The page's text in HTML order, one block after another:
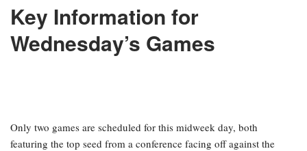
Key Information for
Wednesday’s Games
Only two games are scheduled for this midweek day, both
featuring the top seed from a conference facing off against the